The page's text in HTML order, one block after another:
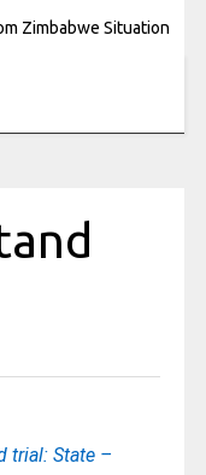
Zimbabwe Situation
trial: State –